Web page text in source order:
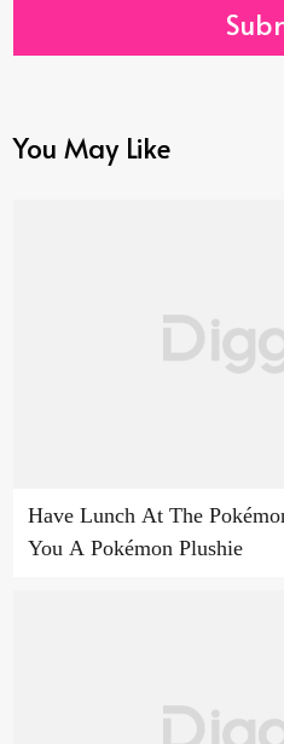
You May Like
Have Lunch At The
You A Pokémon Plushie